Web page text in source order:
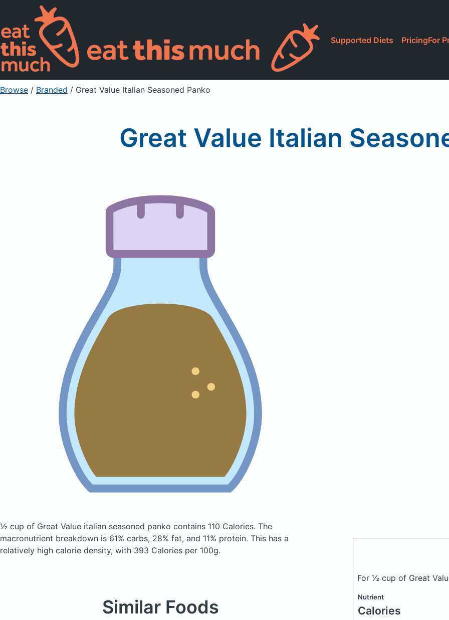
Supported Diets PricingFor
Browse / Branded / Great Value Italian Seasoned Panko
Great Value Italian
½ cup of Great Value italian seasoned panko contains 110 Calories. The
macronutrient breakdown is 61% carbs, 28% fat, and 11% protein. This has a
relatively high calorie density, with 393 Calories per 100g.
For ½ cup of Great
Nutrient
Calories
Similar Foods